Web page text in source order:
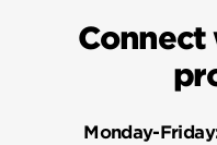
Connect
Monday-